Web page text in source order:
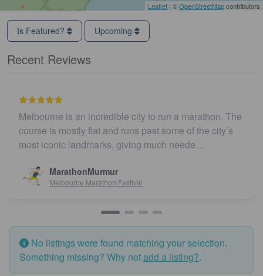
Leaflet | ©OpenStreetMapcontributors
Is Featured? Upcoming
Recent Reviews
Melbourne is an incredible city to run a marathon. The
course is mostly flat and runs past some of the city’s
most iconic landmarks, giving much neede…
MarathonMurmur
Melbourne Marathon Festival
No listings were found matching your selection.
Something missing? Why notadd a listing?.